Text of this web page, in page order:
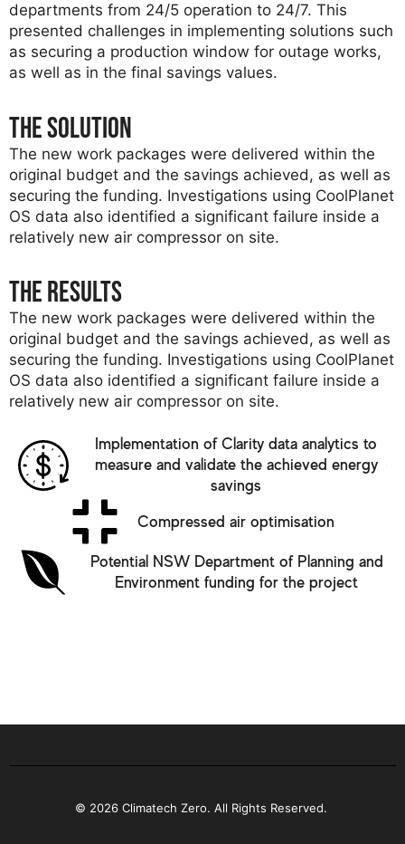
departments from 24/5 operation to 24/7. This
presented challenges in implementing solutions such
as securing a production window for outage works,
as well as in the final savings values.
The solution
The new work packages were delivered within the
original budget and the savings achieved, as well as
securing the funding. Investigations using CoolPlanet
OS data also identified a significant failure inside a
relatively new air compressor on site.
The results
The new work packages were delivered within the
original budget and the savings achieved, as well as
securing the funding. Investigations using CoolPlanet
OS data also identified a significant failure inside a
relatively new air compressor on site.
Implementation of Clarity data analytics to
measure and validate the achieved energy
savings
Compressed air optimisation
Potential NSW Department of Planning and
Environment funding for the project
© 2026 Climatech Zero. All Rights Reserved.